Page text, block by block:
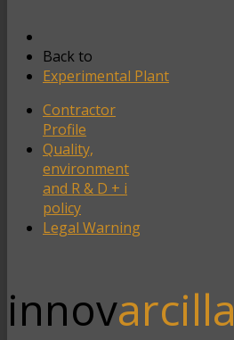
Back to
Experimental Plant
Contractor
Profile
Quality,
environment
and R & D + i
policy
Legal Warning
innovarcilla